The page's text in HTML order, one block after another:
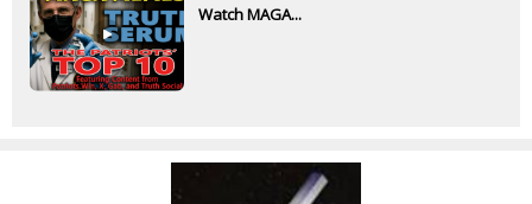
Watch MAGA...